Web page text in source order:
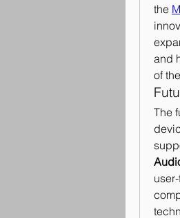
the
and
of
The